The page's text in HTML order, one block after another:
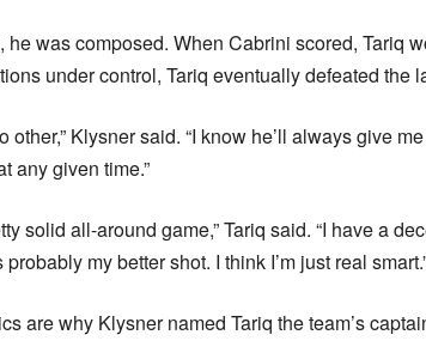
he was composed. When Cabrini scored, Tariq
under control, Tariq eventually defeated the
other,” Klysner said. “I know he’ll always give
any given time.”
solid all-around game,” Tariq said. “I have a
my better shot. I think I’m just real
are why Klysner named Tariq the team’s